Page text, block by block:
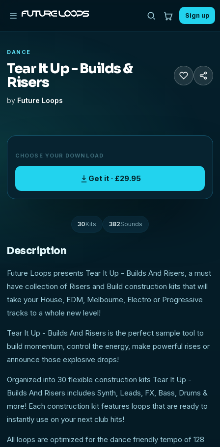
Sign up
DANCE
Tear It Up - Builds &
Risers
by Future Loops
CHOOSE YOUR DOWNLOAD
Get it · £29.95
30Kits 382Sounds
Description
Future Loops presents Tear It Up - Builds And Risers, a must
have collection of Risers and Build construction kits that will
take your House, EDM, Melbourne, Electro or Progressive
tracks to a whole new level!
Tear It Up - Builds And Risers is the perfect sample tool to
build momentum, control the energy, make powerful rises or
announce those explosive drops!
Organized into 30 flexible construction kits Tear It Up -
Builds And Risers includes Synth, Leads, FX, Bass, Drums &
more! Each construction kit features loops that are ready to
instantly use on your next club hits!
All loops are optimized for the dance friendly tempo of 128